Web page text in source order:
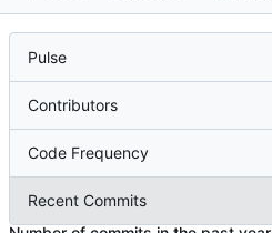
Pulse
Contributors
Code Frequency
Recent Commits